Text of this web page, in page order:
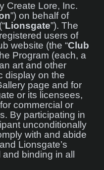
Create Lore, Inc.
”) on behalf of
Lionsgate”). The
users of
website (the “Club
Program (each, a
art and other
display on the
page and for
or its licensees,
commercial or
By participating in
unconditionally
with and abide
Lionsgate’s
binding in all